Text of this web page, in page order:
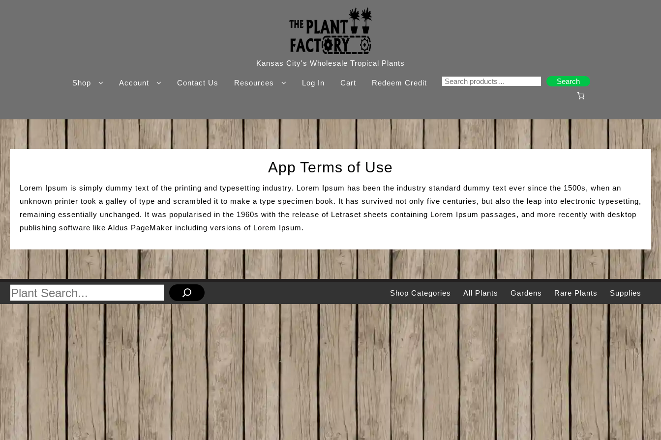
Kansas City's Wholesale Tropical Plants
Shop Account Contact Us Resources Log In Cart Redeem Credit Search
Search
App Terms of Use
Lorem Ipsum is simply dummy text of the printing and typesetting industry. Lorem Ipsum has been the industry standard dummy text ever since the 1500s, when an
unknown printer took a galley of type and scrambled it to make a type specimen book. It has survived not only five centuries, but also the leap into electronic typesetting,
remaining essentially unchanged. It was popularised in the 1960s with the release of Letraset sheets containing Lorem Ipsum passages, and more recently with desktop
publishing software like Aldus PageMaker including versions of Lorem Ipsum.
Search Shop Categories All Plants Gardens Rare Plants Supplies